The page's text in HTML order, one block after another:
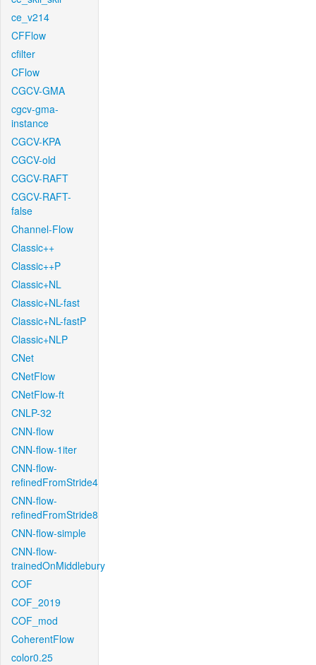
ce_v214
CFFlow
cfilter
CFlow
CGCV-GMA
cgcv-gma-
instance
CGCV-KPA
CGCV-old
CGCV-RAFT
CGCV-RAFT-
false
Channel-Flow
Classic++
Classic++P
Classic+NL
Classic+NL-fast
Classic+NL-fastP
Classic+NLP
CNet
CNetFlow
CNetFlow-ft
CNLP-32
CNN-flow
CNN-flow-1iter
CNN-flow-
refinedFromStride4
CNN-flow-
refinedFromStride8
CNN-flow-simple
CNN-flow-
trainedOnMiddlebury
COF
COF_2019
COF_mod
CoherentFlow
color0.25